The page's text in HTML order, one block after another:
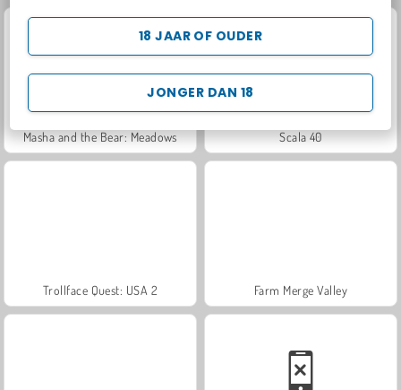
JONGER DAN 18
18 JAAR OF OUDER
Masha and the Bear: Meadows Scala 40
Trollface Quest: USA 2 Farm Merge Valley